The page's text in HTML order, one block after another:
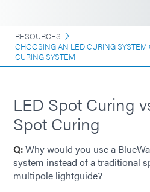
RESOURCES
CHOOSING AN LED CURING SYSTEM
CURING SYSTEM
LED Spot Curing
Spot Curing
Q:Why would you use a
system instead of a traditional
multipole lightguide?